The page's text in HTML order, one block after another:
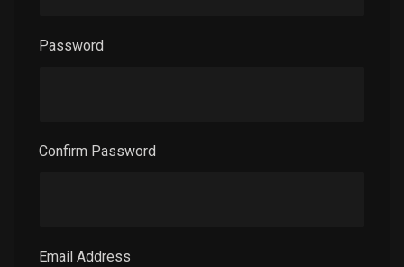
Password
Confirm Password
Email Address